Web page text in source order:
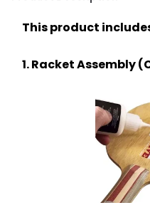
This product
1. Racket Assembly